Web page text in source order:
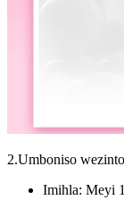
2.Umboniso
Imihla: Meyi